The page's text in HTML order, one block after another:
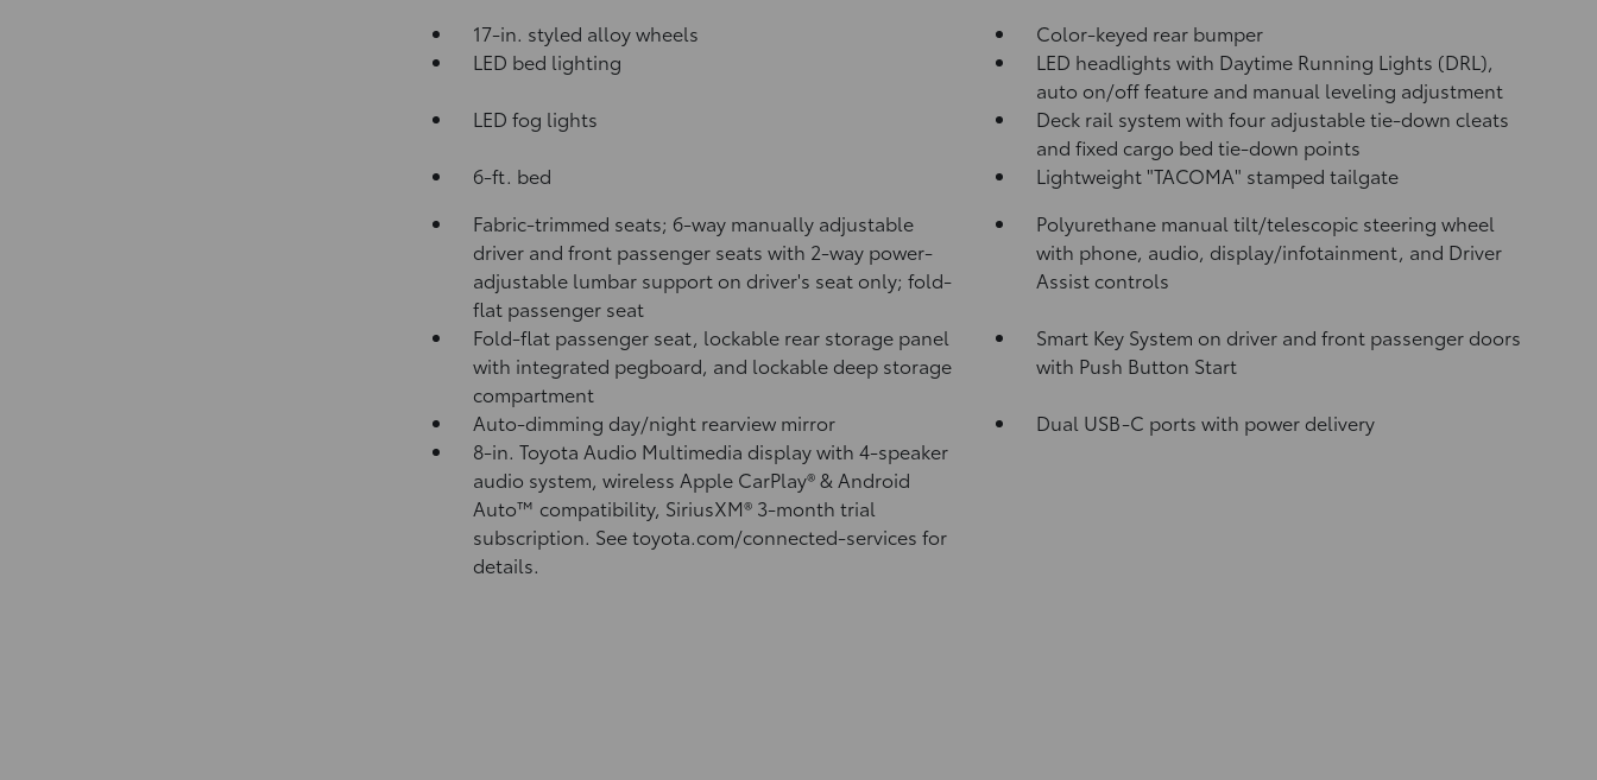
17-in. styled alloy wheels
Color-keyed rear bumper
LED bed lighting
LED headlights with Daytime Running Lights (DRL),
auto on/off feature and manual leveling adjustment
LED fog lights
Deck rail system with four adjustable tie-down cleats
and fixed cargo bed tie-down points
6-ft. bed
Lightweight "TACOMA" stamped tailgate
Fabric-trimmed seats; 6-way manually adjustable
driver and front passenger seats with 2-way power-
adjustable lumbar support on driver's seat only; fold-
flat passenger seat
Polyurethane manual tilt/telescopic steering wheel
with phone, audio, display/infotainment, and Driver
Assist controls
Fold-flat passenger seat, lockable rear storage panel
with integrated pegboard, and lockable deep storage
compartment
Smart Key System on driver and front passenger doors
with Push Button Start
Auto-dimming day/night rearview mirror Dual USB-C ports with power delivery
8-in. Toyota Audio Multimedia display with 4-speaker
audio system, wireless Apple CarPlay®& Android
Auto™ compatibility, SiriusXM® 3-month trial
subscription. See toyota.com/connected-services for
details.